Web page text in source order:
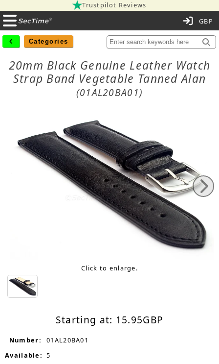
Trustpilot Reviews
Categories
20mm Black Genuine Leather Watch
Strap Band Vegetable Tanned Alan
(01AL20BA01)
Click to enlarge.
Starting at: 15.95GBP
Number:
01AL20BA01
Available: 5